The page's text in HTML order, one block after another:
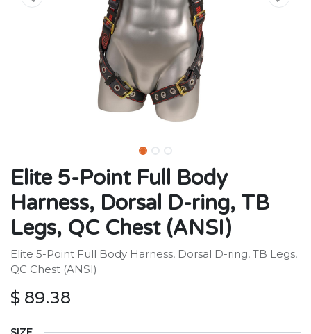
Elite 5-Point Full Body
Harness, Dorsal D-ring, TB
Legs, QC Chest (ANSI)
Elite 5-Point Full Body Harness, Dorsal D-ring, TB Legs,
QC Chest (ANSI)
$ 89.38